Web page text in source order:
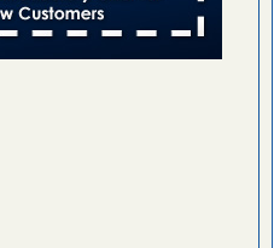
bugs force California
employees to work